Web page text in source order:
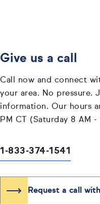
Give us a call
Call now and connect
your area. No pressure.
information. Our hours
PM CT (Saturday 8 AM -
1-833-374-1541
Request a call